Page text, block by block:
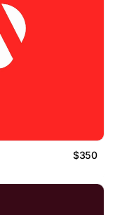
$350